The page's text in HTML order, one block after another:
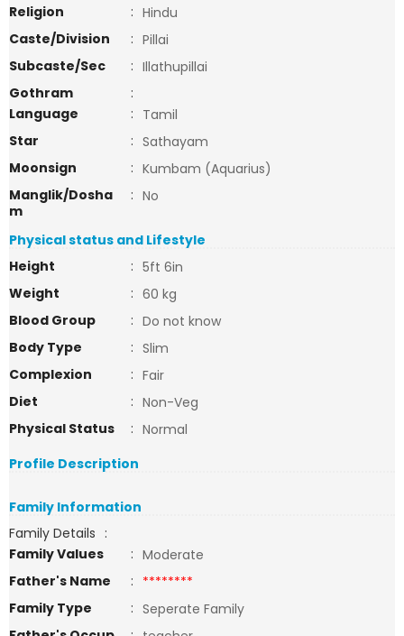
Religion
: Hindu
Caste/Division
: Pillai
Subcaste/Sec
: Illathupillai
Gothram
:
Language
: Tamil
Star
: Sathayam
Moonsign
: Kumbam (Aquarius)
Manglik/Dosha
m
: No
Physical status and Lifestyle
Height
: 5ft 6in
Weight
: 60 kg
Blood Group
: Do not know
Body Type
: Slim
Complexion
: Fair
Diet
: Non-Veg
Physical Status
: Normal
Profile Description
Family Information
Family Details :
Family Values
: Moderate
Father's Name
: ********
Family Type
: Seperate Family